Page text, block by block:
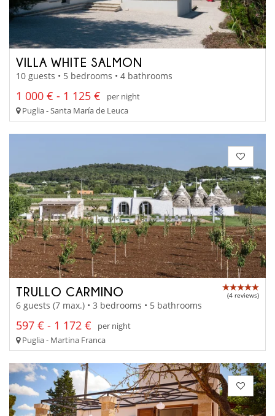
VILLA WHITE SALMON
10 guests • 5 bedrooms • 4 bathrooms
1 000 € - 1 125 €
per night
Puglia - Santa María de Leuca
TRULLO CARMINO (4 reviews)
6 guests (7 max.) • 3 bedrooms • 5 bathrooms
597 € - 1 172 €
per night
Puglia - Martina Franca